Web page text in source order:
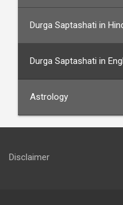
Durga Saptashati in
Durga Saptashati in
Astrology
Disclaimer